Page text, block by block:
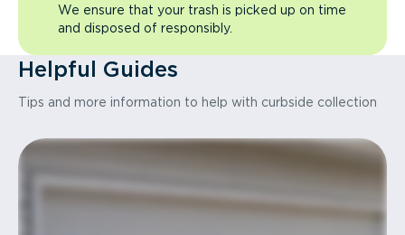
We ensure that your trash is picked up on time
and disposed of responsibly.
Helpful Guides
Tips and more information to help with curbside collection